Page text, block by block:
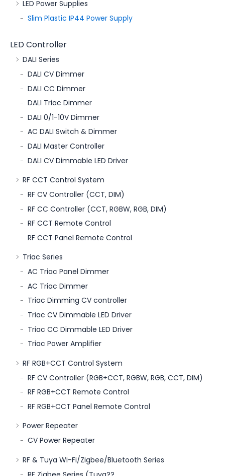
LED Power Supplies
Slim Plastic IP44 Power Supply
LED Controller
DALI Series
DALI CV Dimmer
DALI CC Dimmer
DALI Triac Dimmer
DALI 0/1-10V Dimmer
AC DALI Switch & Dimmer
DALI Master Controller
DALI CV Dimmable LED Driver
RF CCT Control System
RF CV Controller (CCT, DIM)
RF CC Controller (CCT, RGBW, RGB, DIM)
RF CCT Remote Control
RF CCT Panel Remote Control
Triac Series
AC Triac Panel Dimmer
AC Triac Dimmer
Triac Dimming CV controller
Triac CV Dimmable LED Driver
Triac CC Dimmable LED Driver
Triac Power Amplifier
RF RGB+CCT Control System
RF CV Controller (RGB+CCT, RGBW, RGB, CCT, DIM)
RF RGB+CCT Remote Control
RF RGB+CCT Panel Remote Control
Power Repeater
CV Power Repeater
RF & Tuya Wi-Fi/Zigbee/Bluetooth Series